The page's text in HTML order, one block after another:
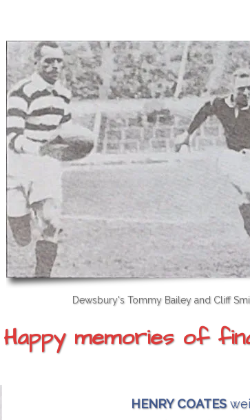
Dewsbury's Tommy Bailey and Cliff
Happy memories of
HENRY COATES